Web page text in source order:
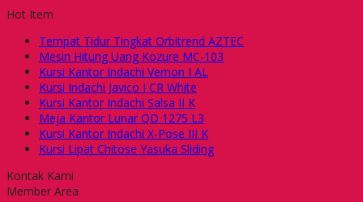
Hot Item
Tempat Tidur Tingkat Orbitrend AZTEC
Mesin Hitung Uang Kozure MC-103
Kursi Kantor Indachi Vernon I AL
Kursi Indachi Javico I CR White
Kursi Kantor Indachi Salsa II K
Meja Kantor Lunar QD 1275 L3
Kursi Kantor Indachi X-Pose III K
Kursi Lipat Chitose Yasuka Sliding
Kontak Kami
Member Area